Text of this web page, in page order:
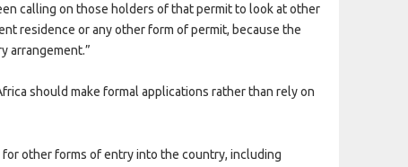
calling on those holders of that permit to look at other
residence or any other form of permit, because the
arrangement.”
should make formal applications rather than rely on
other forms of entry into the country, including